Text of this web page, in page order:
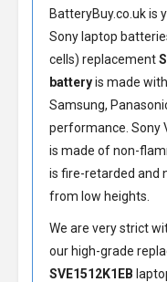
BatteryBuy.co.uk is
Sony laptop
cells) replacement
batteryis made
Samsung,
performance. Sony
is made of non-
is fire-retarded and
from low heights.
We are very strict
our high-grade
SVE1512K1EB